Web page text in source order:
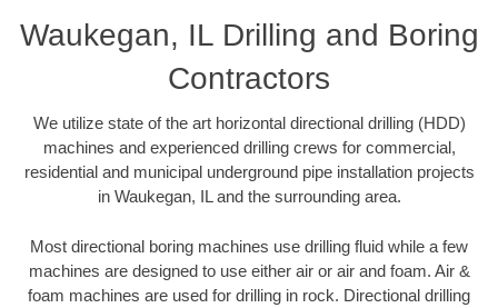
Waukegan, IL Drilling and Boring
Contractors
We utilize state of the art horizontal directional drilling (HDD)
machines and experienced drilling crews for commercial,
residential and municipal underground pipe installation projects
in Waukegan, IL and the surrounding area.
Most directional boring machines use drilling fluid while a few
machines are designed to use either air or air and foam. Air &
foam machines are used for drilling in rock. Directional drilling